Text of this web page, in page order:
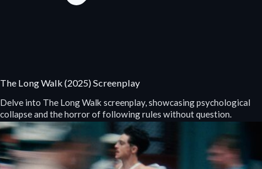
The Long Walk (2025) Screenplay
Delve into The Long Walk screenplay, showcasing psychological
collapse and the horror of following rules without question.